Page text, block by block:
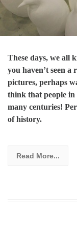
These days, we all
you haven’t seen a
pictures, perhaps
think that people in
many centuries!
of history.
Read More...